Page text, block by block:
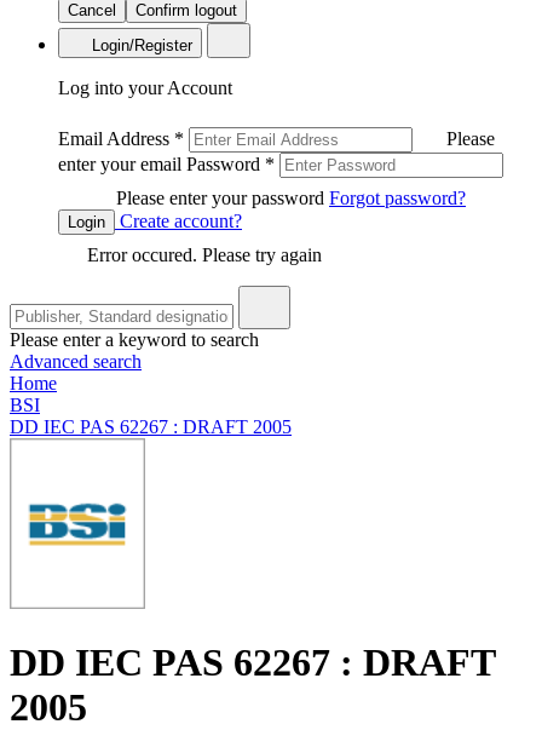
Cancel
Confirm logout
Login/Register
Log into your Account
Email Address *
Please
enter your email Password *
Please enter your password Forgot password?
Login
Create account?
Error occured. Please try again
Please enter a keyword to search
Advanced search
Home
BSI
DD IEC PAS 62267 : DRAFT 2005
DD IEC PAS 62267 : DRAFT
2005